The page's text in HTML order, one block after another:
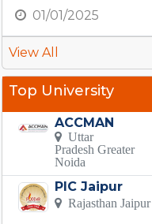
01/01/2025
View All
Top University
ACCMAN
Uttar
Pradesh Greater
Noida
PIC Jaipur
Rajasthan Jaipur